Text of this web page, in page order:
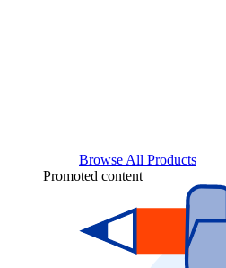
Browse All Products
Promoted content